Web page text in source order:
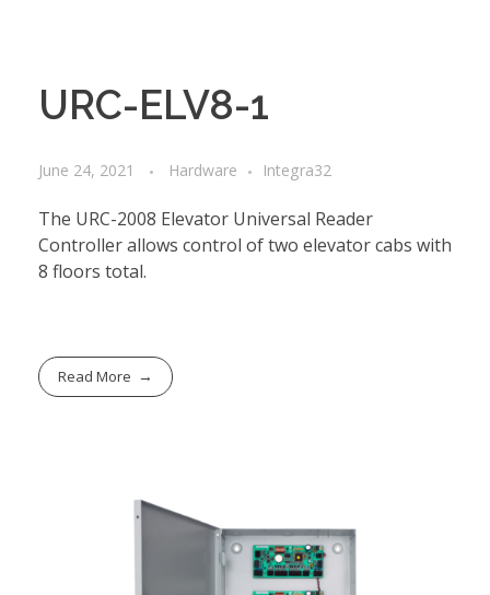
URC-ELV8-1
June 24, 2021 Hardware Integra32
The URC-2008 Elevator Universal Reader
Controller allows control of two elevator cabs with
8 floors total.
Read More